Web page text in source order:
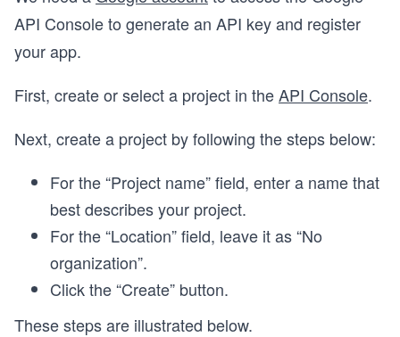
API Console to generate an API key and register
your app.
First, create or select a project in theAPI Console.
Next, create a project by following the steps below:
For the “Project name” field, enter a name that
best describes your project.
For the “Location” field, leave it as “No
organization”.
Click the “Create” button.
These steps are illustrated below.